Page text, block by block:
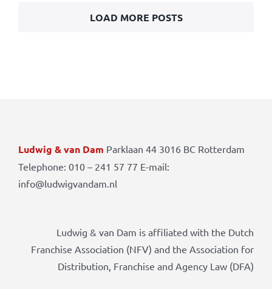
LOAD MORE POSTS
Ludwig & van Dam Parklaan 44 3016 BC Rotterdam
Telephone: 010 – 241 57 77 E-mail:
info@ludwigvandam.nl
Ludwig & van Dam is affiliated with the Dutch
Franchise Association (NFV) and the Association for
Distribution, Franchise and Agency Law (DFA)